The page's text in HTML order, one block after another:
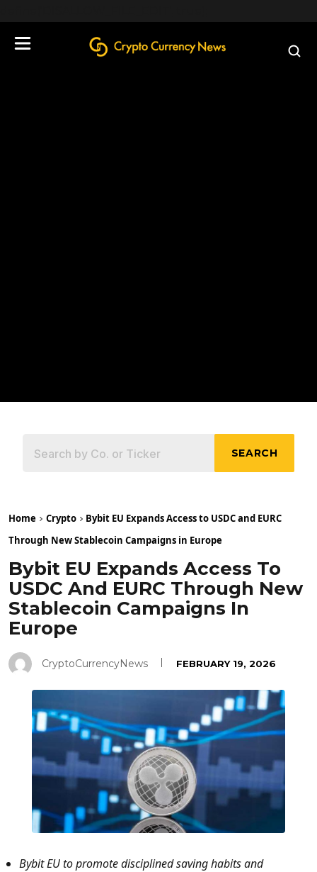
SEARCH
Home Crypto
Bybit EU Expands Access to USDC and EURC
Through New Stablecoin Campaigns in Europe
Bybit EU Expands Access To
USDC And EURC Through New
Stablecoin Campaigns In
Europe
CryptoCurrencyNews FEBRUARY 19, 2026
Bybit EU to promote disciplined saving habits and